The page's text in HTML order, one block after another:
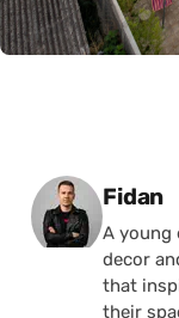
Posted
Fidan
A young
decor
that
their